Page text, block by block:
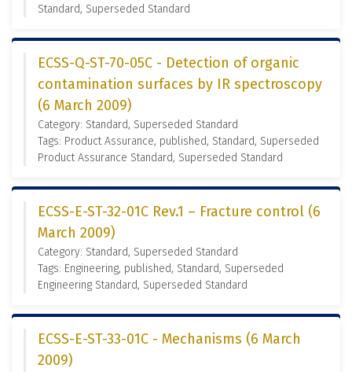
Standard, Superseded Standard
ECSS-Q-ST-70-05C - Detection of organic
contamination surfaces by IR spectroscopy
(6 March 2009)
Category: Standard, Superseded Standard
Tags: Product Assurance, published, Standard, Superseded
Product Assurance Standard, Superseded Standard
ECSS-E-ST-32-01C Rev.1 – Fracture control (6
March 2009)
Category: Standard, Superseded Standard
Tags: Engineering, published, Standard, Superseded
Engineering Standard, Superseded Standard
ECSS-E-ST-33-01C - Mechanisms (6 March
2009)